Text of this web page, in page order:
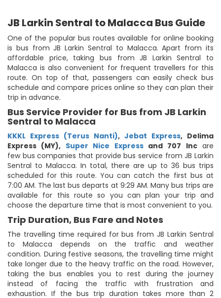
JB Larkin Sentral to Malacca Bus Guide
One of the popular bus routes available for online booking
is bus from JB Larkin Sentral to Malacca. Apart from its
affordable price, taking bus from JB Larkin Sentral to
Malacca is also convenient for frequent travellers for this
route. On top of that, passengers can easily check bus
schedule and compare prices online so they can plan their
trip in advance.
Bus Service Provider for Bus from JB Larkin
Sentral to Malacca
KKKL Express (Terus Nanti), Jebat Express, Delima
Express (MY), Super Nice Express and 707 Incare
few bus companies that provide bus service from JB Larkin
Sentral to Malacca. In total, there are up to 36 bus trips
scheduled for this route. You can catch the first bus at
7:00 AM. The last bus departs at 9:29 AM. Many bus trips are
available for this route so you can plan your trip and
choose the departure time that is most convenient to you.
Trip Duration, Bus Fare and Notes
The travelling time required for bus from JB Larkin Sentral
to Malacca depends on the traffic and weather
condition. During festive seasons, the travelling time might
take longer due to the heavy traffic on the road. However,
taking the bus enables you to rest during the journey
instead of facing the traffic with frustration and
exhaustion. If the bus trip duration takes more than 2